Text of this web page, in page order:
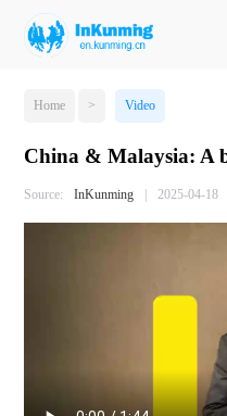
Home > Video
China & Malaysia: A
Source: InKunming | 2025-04-18